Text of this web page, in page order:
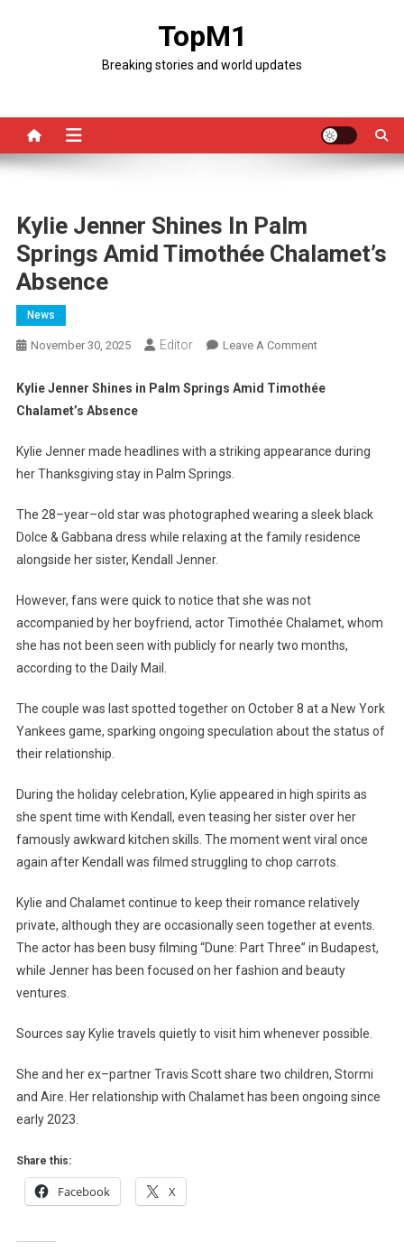
TopM1
Breaking stories and world updates
Kylie Jenner Shines In Palm
Springs Amid Timothée Chalamet’s
Absence
News
November 30, 2025 Editor Leave A CommentOn
Jenner
Palm
Timothée
Chalamet’s
Kylie Jenner Shines in Palm Springs Amid Timothée
Chalamet’s Absence
Kylie Jenner made headlines with a striking appearance during
her Thanksgiving stay in Palm Springs.
The 28–year–old star was photographed wearing a sleek black
Dolce & Gabbana dress while relaxing at the family residence
alongside her sister, Kendall Jenner.
However, fans were quick to notice that she was not
accompanied by her boyfriend, actor Timothée Chalamet, whom
she has not been seen with publicly for nearly two months,
according to the Daily Mail.
The couple was last spotted together on October 8 at a New York
Yankees game, sparking ongoing speculation about the status of
their relationship.
During the holiday celebration, Kylie appeared in high spirits as
she spent time with Kendall, even teasing her sister over her
famously awkward kitchen skills. The moment went viral once
again after Kendall was filmed struggling to chop carrots.
Kylie and Chalamet continue to keep their romance relatively
private, although they are occasionally seen together at events.
The actor has been busy filming “Dune: Part Three” in Budapest,
while Jenner has been focused on her fashion and beauty
ventures.
Sources say Kylie travels quietly to visit him whenever possible.
She and her ex–partner Travis Scott share two children, Stormi
and Aire. Her relationship with Chalamet has been ongoing since
early 2023.
Share this:
Facebook X